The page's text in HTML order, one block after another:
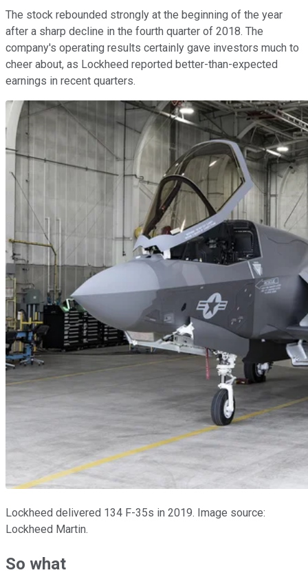
The stock rebounded strongly at the beginning of the year
after a sharp decline in the fourth quarter of 2018. The
company's operating results certainly gave investors much to
cheer about, as Lockheed reported better-than-expected
earnings in recent quarters.
Lockheed delivered 134 F-35s in 2019. Image source:
Lockheed Martin.
So what